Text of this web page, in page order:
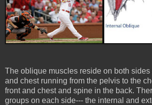
The oblique muscles reside on both sides
and chest running from the pelvis to the
front and chest and spine in the back.
groups on each side--- the internal and